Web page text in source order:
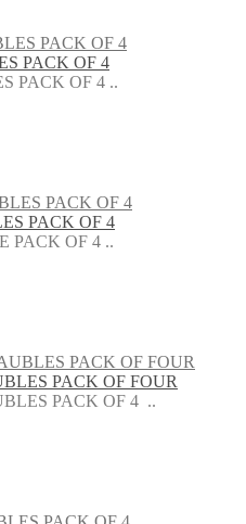
PACK OF 4
PACK OF 4 ..
PACK OF 4
PACK OF 4 ..
PACK OF FOUR
PACK OF 4 ..